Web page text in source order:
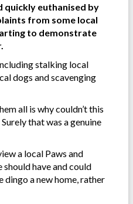
quickly euthanised by
from some local
to demonstrate
stalking local
dogs and scavenging
all is why couldn’t this
that was a genuine
a local Paws and
have and could
dingo a new home, rather